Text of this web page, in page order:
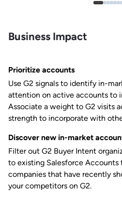
Business Impact
Prioritize accounts
Use G2 signals to identify in-
attention on active accounts to
Associate a weight to G2 visits
strength to incorporate with
Discover new in-market
Filter out G2 Buyer Intent
to existing Salesforce
companies that have recently
your competitors on G2.